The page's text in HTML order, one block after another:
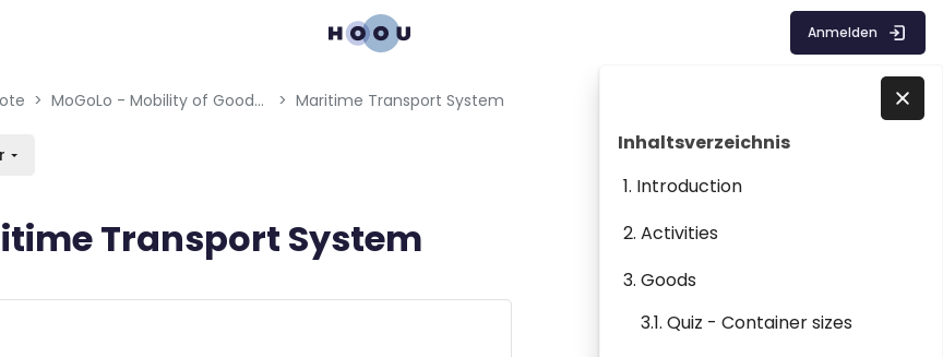
Blöcke
Inhaltsverzeichnis überspringen
Inhaltsverzeichnis
1. Introduction
2. Activities
3. Goods
3.1. Quiz - Container sizes
Direkt zu - Schließen
Anmelden
MoGoLo - Mobility of Goods and Logistics Systems Maritime Transport System
Transport System